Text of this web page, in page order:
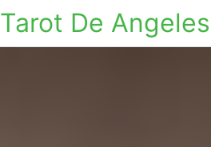
Tarot De Angeles